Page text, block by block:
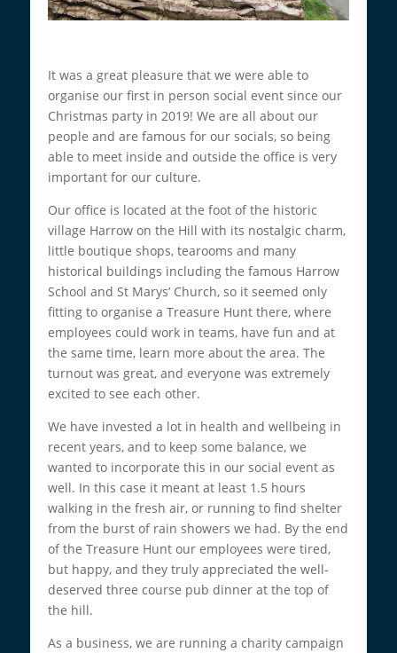
It was a great pleasure that we were able to
organise our first in person social event since our
Christmas party in 2019! We are all about our
people and are famous for our socials, so being
able to meet inside and outside the office is very
important for our culture.
Our office is located at the foot of the historic
village Harrow on the Hill with its nostalgic charm,
little boutique shops, tearooms and many
historical buildings including the famous Harrow
School and St Marys’ Church, so it seemed only
fitting to organise a Treasure Hunt there, where
employees could work in teams, have fun and at
the same time, learn more about the area. The
turnout was great, and everyone was extremely
excited to see each other.
We have invested a lot in health and wellbeing in
recent years, and to keep some balance, we
wanted to incorporate this in our social event as
well. In this case it meant at least 1.5 hours
walking in the fresh air, or running to find shelter
from the burst of rain showers we had. By the end
of the Treasure Hunt our employees were tired,
but happy, and they truly appreciated the well-
deserved three course pub dinner at the top of
the hill.
As a business, we are running a charity campaign